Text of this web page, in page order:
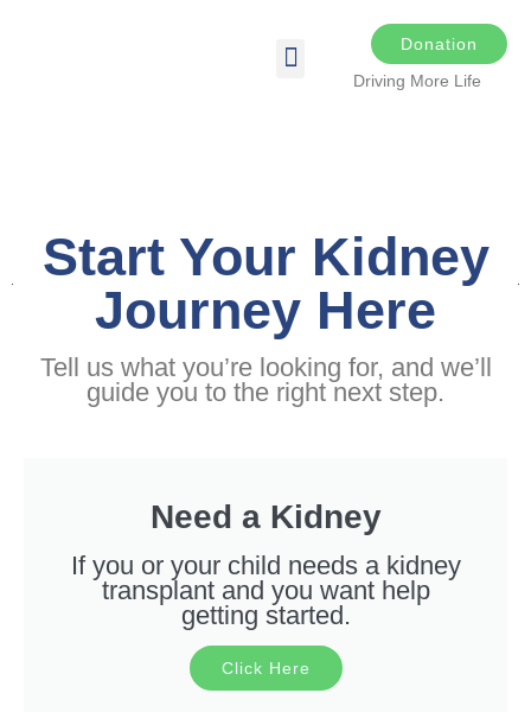
Donation
Driving More Life
Start Your Kidney
Journey Here
Tell us what you’re looking for, and we’ll
guide you to the right next step.
Need a Kidney
If you or your child needs a kidney
transplant and you want help
getting started.
Click Here